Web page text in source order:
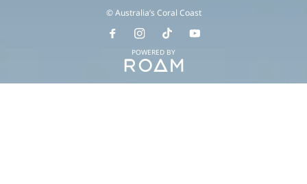
© Australia’s Coral Coast
POWERED BY